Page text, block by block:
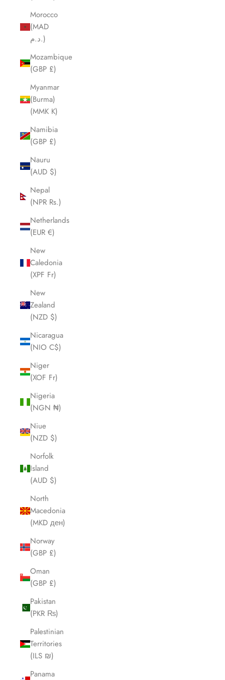
Morocco
(MAD
د.م.)
Mozambique
(GBP £)
Myanmar
(Burma)
(MMK K)
Namibia
(GBP £)
Nauru
(AUD $)
Nepal
(NPR Rs.)
Netherlands
(EUR €)
New
Caledonia
(XPF Fr)
New
Zealand
(NZD $)
Nicaragua
(NIO C$)
Niger
(XOF Fr)
Nigeria
(NGN ₦)
Niue
(NZD $)
Norfolk
Island
(AUD $)
North
Macedonia
(MKD ден)
Norway
(GBP £)
Oman
(GBP £)
Pakistan
(PKR ₨)
Palestinian
Territories
(ILS ₪)
Panama